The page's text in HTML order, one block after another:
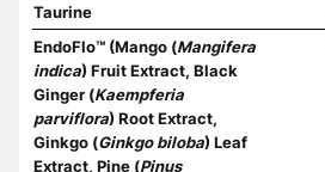
Taurine
EndoFlo™ (Mango (Mangifera
indica) Fruit Extract, Black
Ginger (Kaempferia
parviflora) Root Extract,
Ginkgo (Ginkgo biloba) Leaf
Extract, Pine (Pinus